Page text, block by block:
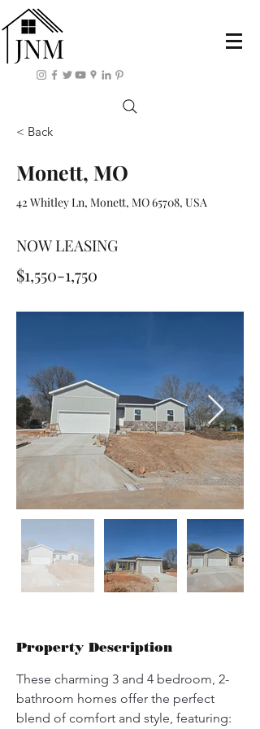
< Back
Monett, MO
42 Whitley Ln, Monett, MO 65708, USA
NOW LEASING
$1,550-1,750
Property Description
These charming 3 and 4 bedroom, 2-
bathroom homes offer the perfect
blend of comfort and style, featuring: